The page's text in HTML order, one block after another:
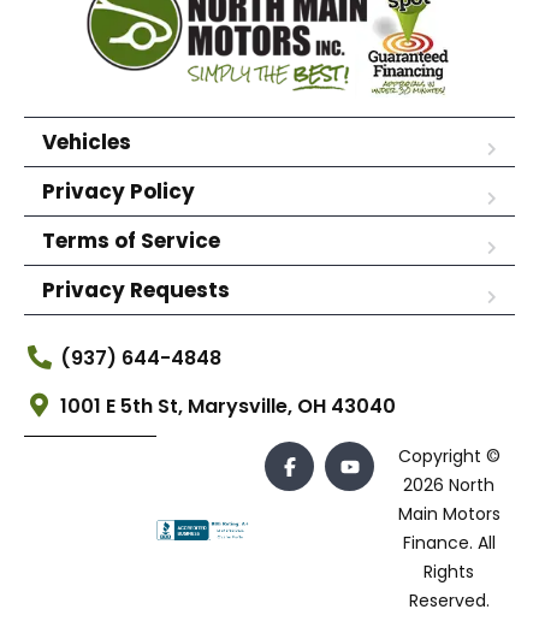
Vehicles
Privacy Policy
Terms of Service
Privacy Requests
(937) 644-4848
1001 E 5th St, Marysville, OH 43040
Copyright ©
2026 North
Main Motors
Finance. All
Rights
Reserved.